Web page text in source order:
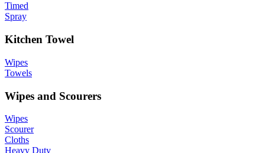
Timed
Spray
Kitchen Towel
Wipes
Towels
Wipes and Scourers
Wipes
Scourer
Cloths
Heavy Duty